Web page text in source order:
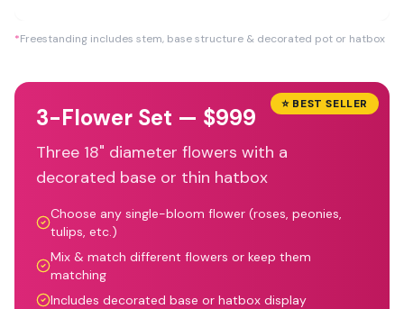
*Freestanding includes stem, base structure & decorated pot or hatbox
⭐ BEST SELLER
3-Flower Set — $999
Three 18" diameter flowers with a
decorated base or thin hatbox
Choose any single-bloom flower (roses, peonies,
tulips, etc.)
Mix & match different flowers or keep them
matching
Includes decorated base or hatbox display